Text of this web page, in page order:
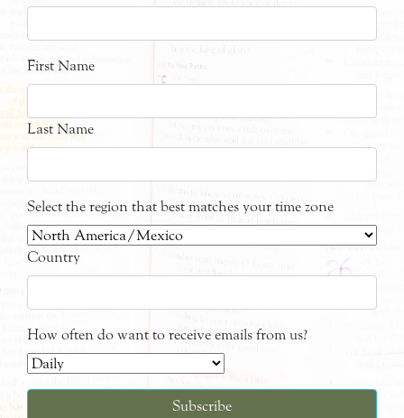
First Name
Last Name
Select the region that best matches your time zone
Country
How often do want to receive emails from us?